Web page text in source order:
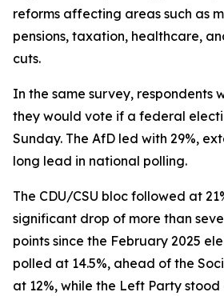
reforms affecting areas such as
pensions, taxation, healthcare,
cuts.
In the same survey, respondents
they would vote if a federal
Sunday. The AfD led with 29%,
long lead in national polling.
The CDU/CSU bloc followed at
significant drop of more than
points since the February 2025
polled at 14.5%, ahead of the
at 12%, while the Left Party stood